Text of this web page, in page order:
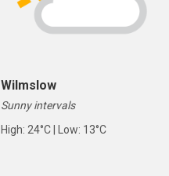
Wilmslow
Sunny intervals
High: 24°C | Low: 13°C